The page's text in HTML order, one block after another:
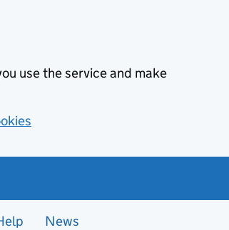
use the service and make
News